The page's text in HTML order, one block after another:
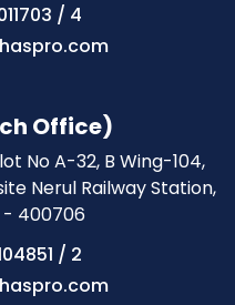
/ 4
Office)
No A-32, B Wing-104,
Nerul Railway Station,
- 400706
/ 2